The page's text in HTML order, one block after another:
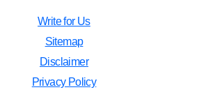
Write for Us
Sitemap
Disclaimer
Privacy Policy